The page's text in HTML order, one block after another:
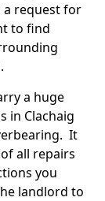
request for
to find
a huge
in Clachaig
It
all repairs
you
landlord to